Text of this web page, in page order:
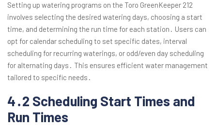
Setting up watering programs on the Toro GreenKeeper 212
involves selecting the desired watering days, choosing a start
time, and determining the run time for each station․ Users can
opt for calendar scheduling to set specific dates, interval
scheduling for recurring waterings, or odd/even day scheduling
for alternating days․ This ensures efficient water management
tailored to specific needs․
4․2 Scheduling Start Times and
Run Times